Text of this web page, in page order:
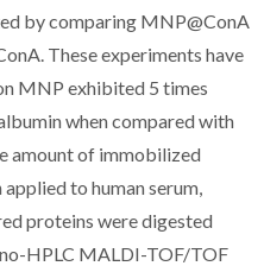
by comparing MNP@ConA
These experiments have
MNP exhibited 5 times
when compared with
amount of immobilized
to human serum,
proteins were digested
HPLC MALDI-TOF/TOF